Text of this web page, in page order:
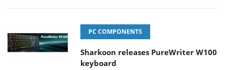
PC COMPONENTS
Sharkoon releases PureWriter W100
keyboard